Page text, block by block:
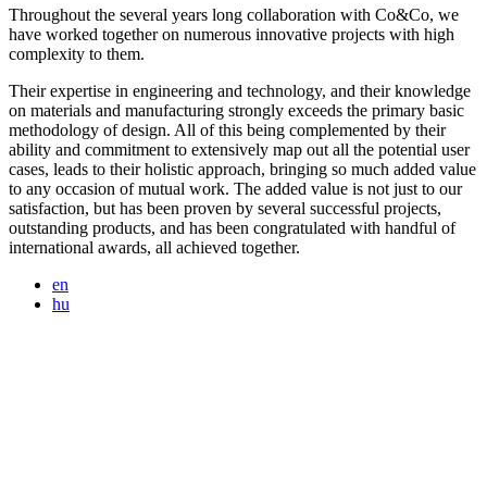
Throughout the several years long collaboration with Co&Co, we
have worked together on numerous innovative projects with high
complexity to them.
Their expertise in engineering and technology, and their knowledge
on materials and manufacturing strongly exceeds the primary basic
methodology of design. All of this being complemented by their
ability and commitment to extensively map out all the potential user
cases, leads to their holistic approach, bringing so much added value
to any occasion of mutual work. The added value is not just to our
satisfaction, but has been proven by several successful projects,
outstanding products, and has been congratulated with handful of
international awards, all achieved together.
en
hu